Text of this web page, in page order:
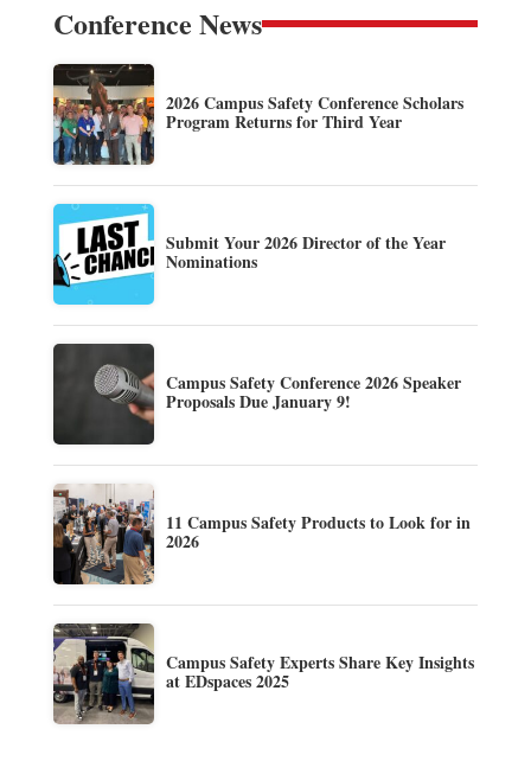
Conference News
2026 Campus Safety Conference Scholars
Program Returns for Third Year
Submit Your 2026 Director of the Year
Nominations
Campus Safety Conference 2026 Speaker
Proposals Due January 9!
11 Campus Safety Products to Look for in
2026
Campus Safety Experts Share Key Insights
at EDspaces 2025